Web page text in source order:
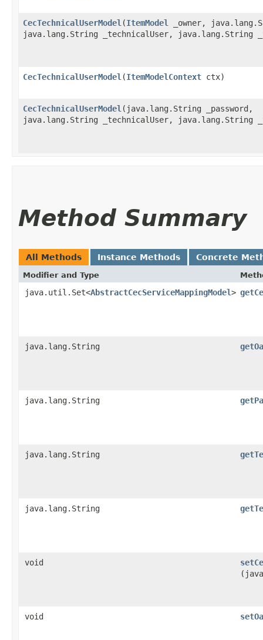
CecTechnicalUserModel ​(ItemModel
_owner,
java.lang.String _technicalUser, java.lang.String
CecTechnicalUserModel ​(ItemModelContext ctx)
CecTechnicalUserModel ​(java.lang.String _password,
java.lang.String _technicalUser, java.lang.String
Method Summary
All Methods Instance Methods Concrete
Modifier and Type
java.util.Set<AbstractCecServiceMappingModel>
java.lang.String
java.lang.String
java.lang.String
java.lang.String
void
void